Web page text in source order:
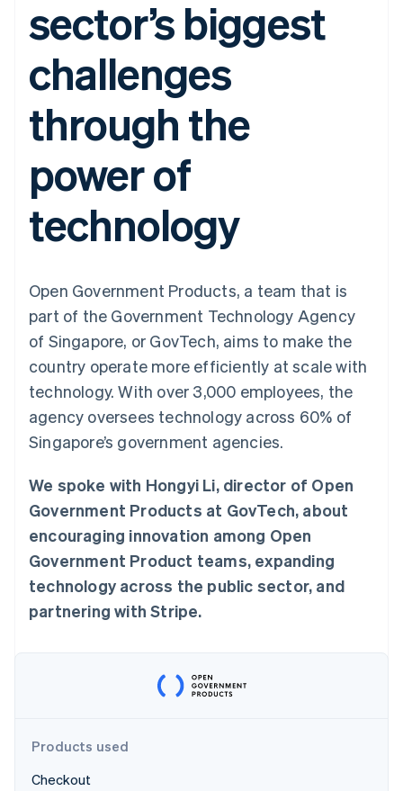
Payment
methods
125+
Terminal
payments
Authorization
Acceptance
optimisations
Accelerated
checkout
Linked
account data
automation
Revenue
Recognition
Accounting
Stripe Sigma
Custom
Data Pipeline
Data sync
Product roadmap
See what's ahead
Radar
Atlas
Start-up incorporation
Climate
Carbon removal
Online identity verification
Stripe Sessions 2026
SaaS
By industry
AI companies
Creator economy
Hospitality, travel and
leisure
Media and
entertainment
Non-profits
Public sector
Retail
Ecosystem
Stripe App Marketplace
billing
Issue stablecoin-
backed cards
services with agents
Resources
App integrations
Developers blog
API status
Product roadmap
Sessions annual
Careers
Newsroom
Stripe Press
Contact
Contact sales
Become a partner
sector’s biggest
challenges
through the
power of
technology
Open Government Products, a team that is
part of the Government Technology Agency
of Singapore, or GovTech, aims to make the
country operate more efficiently at scale with
technology. With over 3,000 employees, the
agency oversees technology across 60% of
Singapore’s government agencies.
We spoke with Hongyi Li, director of Open
Government Products at GovTech, about
encouraging innovation among Open
Government Product teams, expanding
technology across the public sector, and
partnering with Stripe.
Products used
Checkout